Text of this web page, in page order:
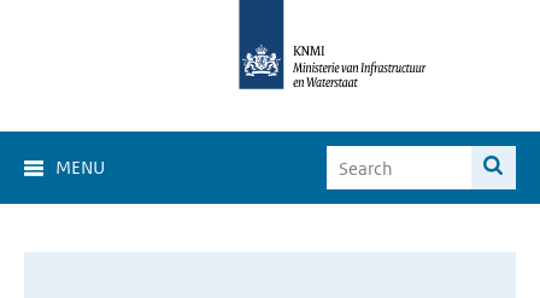
MENU